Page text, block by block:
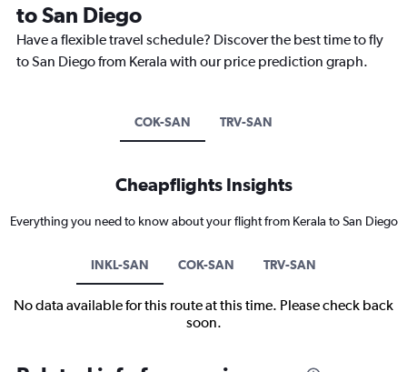
to San Diego
Have a flexible travel schedule? Discover the best time to fly
to San Diego from Kerala with our price prediction graph.
COK-SAN TRV-SAN
Cheapflights Insights
Everything you need to know about your flight from Kerala to San Diego
INKL-SAN COK-SAN TRV-SAN
No data available for this route at this time. Please check back
soon.